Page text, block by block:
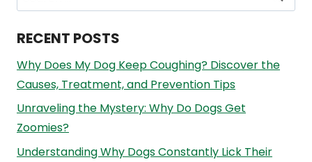
for:
RECENT POSTS
Why Does My Dog Keep Coughing? Discover the
Causes, Treatment, and Prevention Tips
Unraveling the Mystery: Why Do Dogs Get
Zoomies?
Understanding Why Dogs Constantly Lick Their